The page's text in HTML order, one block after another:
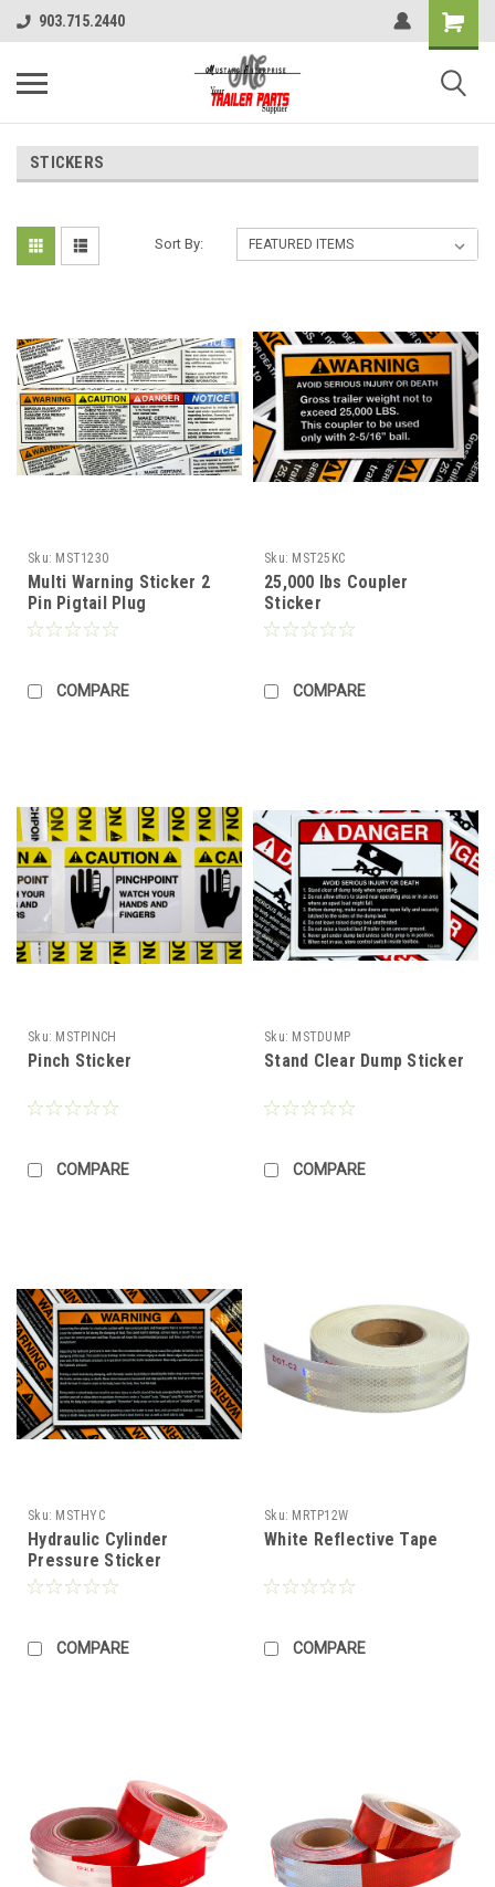
903.715.2440
STICKERS
Sort By:
Sku: MST1230
Multi Warning Sticker 2
Pin Pigtail Plug
COMPARE
Sku: MST25KC
25,000 lbs Coupler
Sticker
COMPARE
Sku: MSTPINCH
Pinch Sticker
COMPARE
Sku: MSTDUMP
Stand Clear Dump Sticker
COMPARE
Sku: MSTHYC
Hydraulic Cylinder
Pressure Sticker
COMPARE
Sku: MRTP12W
White Reflective Tape
COMPARE